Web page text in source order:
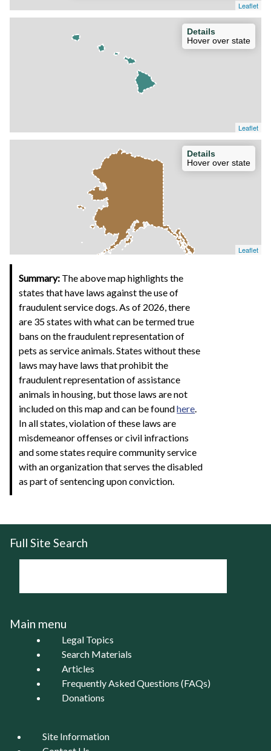
Leaflet
Details
Hover over state
Leaflet
Details
Hover over state
Leaflet
Summary: The above map highlights the
states that have laws against the use of
fraudulent service dogs. As of 2026, there
are 35 states with what can be termed true
bans on the fraudulent representation of
pets as service animals. States without these
laws may have laws that prohibit the
fraudulent representation of assistance
animals in housing, but those laws are not
included on this map and can be foundhere.
In all states, violation of these laws are
misdemeanor offenses or civil infractions
and some states require community service
with an organization that serves the disabled
as part of sentencing upon conviction.
Full Site Search
Main menu
Legal Topics
Search Materials
Articles
Frequently Asked Questions (FAQs)
Donations
Site Information